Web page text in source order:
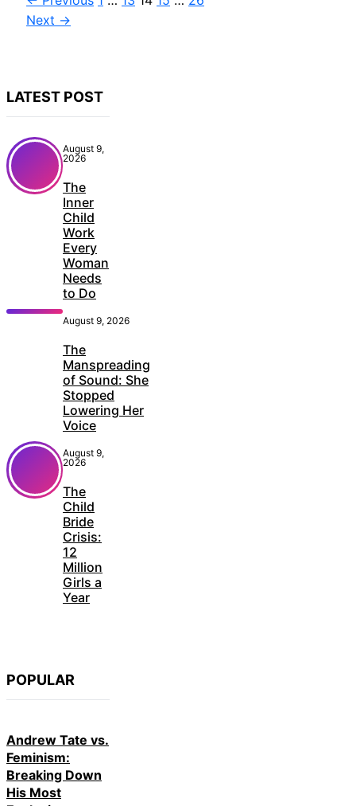
Next →
LATEST POST
August 9,
2026
The
Inner
Child
Work
Every
Woman
Needs
to Do
August 9, 2026
The
Manspreading
of Sound: She
Stopped
Lowering Her
Voice
August 9,
2026
The
Child
Bride
Crisis:
12
Million
Girls a
Year
POPULAR
Andrew Tate vs.
Feminism:
Breaking Down
His Most